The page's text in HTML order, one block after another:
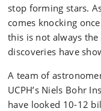
stop forming stars.
comes knocking
this is not always the
discoveries have
A team of
UCPH’s Niels Bohr
have looked 10-12